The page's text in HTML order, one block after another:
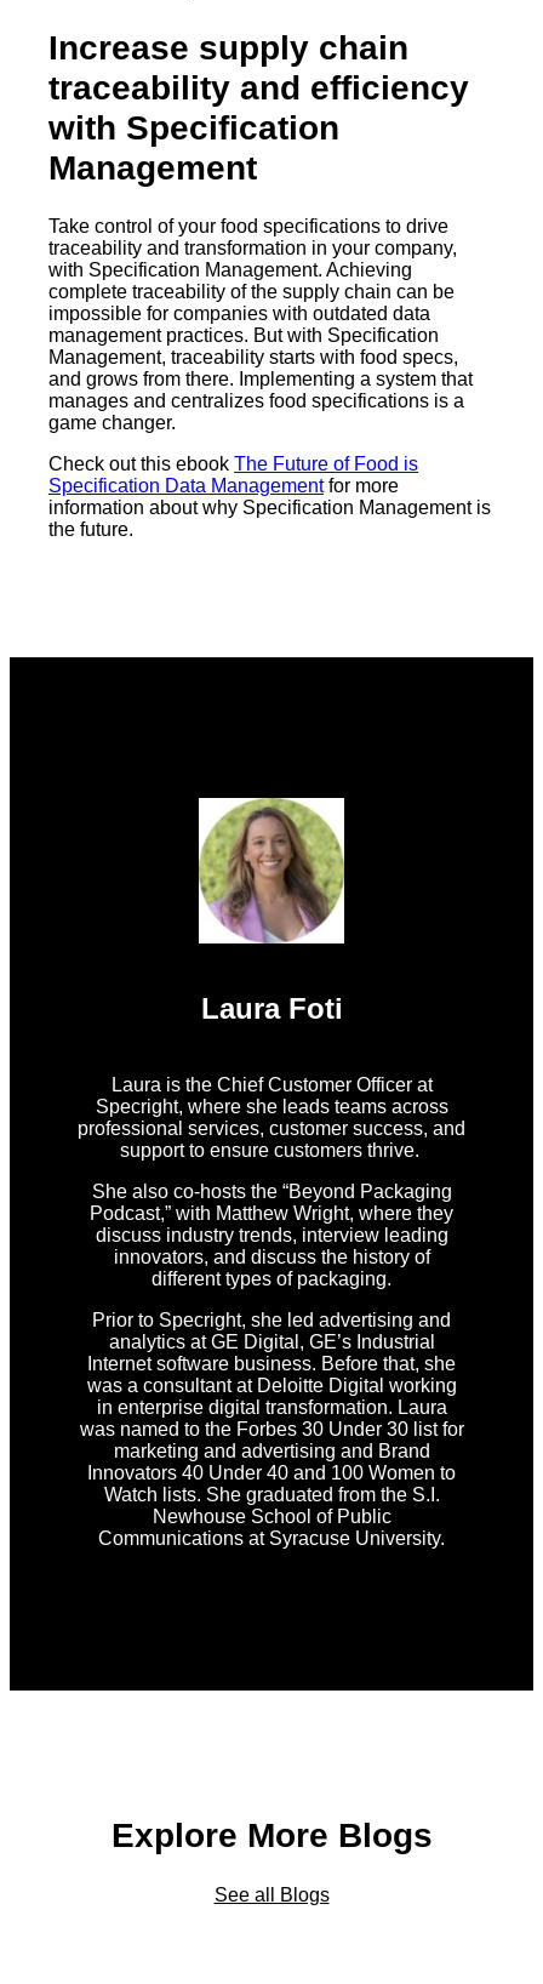
Increase supply chain
traceability and efficiency
with Specification
Management
Take control of your food specifications to drive
traceability and transformation in your company,
with Specification Management. Achieving
complete traceability of the supply chain can be
impossible for companies with outdated data
management practices. But with Specification
Management, traceability starts with food specs,
and grows from there. Implementing a system that
manages and centralizes food specifications is a
game changer.
Check out this ebook The Future of Food is
Specification Data Managementfor more
information about why Specification Management is
the future.
Laura Foti
Laura is the Chief Customer Officer at
Specright, where she leads teams across
professional services, customer success, and
support to ensure customers thrive.
She also co-hosts the “Beyond Packaging
Podcast,” with Matthew Wright, where they
discuss industry trends, interview leading
innovators, and discuss the history of
different types of packaging.
Prior to Specright, she led advertising and
analytics at GE Digital, GE’s Industrial
Internet software business. Before that, she
was a consultant at Deloitte Digital working
in enterprise digital transformation. Laura
was named to the Forbes 30 Under 30 list for
marketing and advertising and Brand
Innovators 40 Under 40 and 100 Women to
Watch lists. She graduated from the S.I.
Newhouse School of Public
Communications at Syracuse University.
Explore More Blogs
See all Blogs